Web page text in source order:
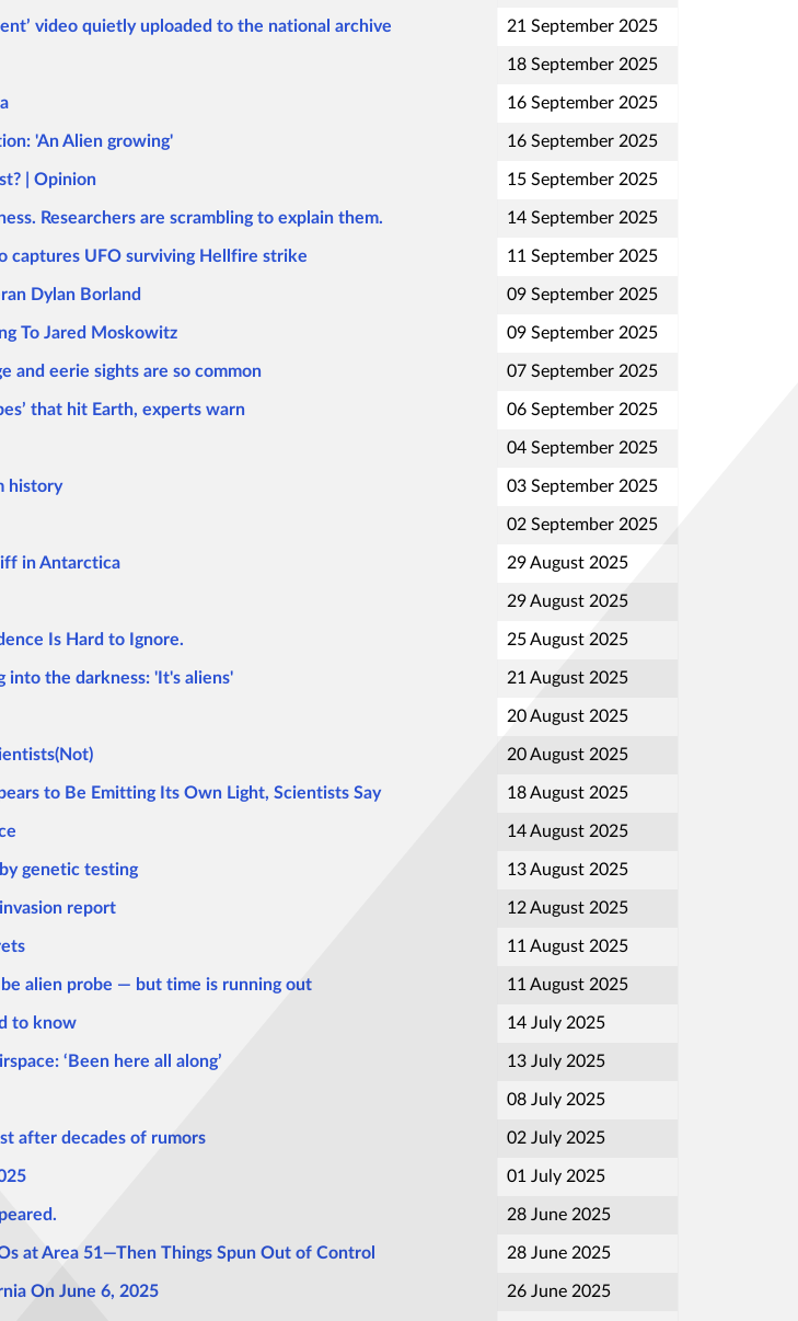
video quietly uploaded to the national archive 21 September 2025
18 September 2025
16 September 2025
'An Alien growing' 16 September 2025
| Opinion 15 September 2025
Researchers are scrambling to explain them. 14 September 2025
captures UFO surviving Hellfire strike 11 September 2025
Dylan Borland 09 September 2025
To Jared Moskowitz 09 September 2025
and eerie sights are so common 07 September 2025
that hit Earth, experts warn 06 September 2025
04 September 2025
history 03 September 2025
02 September 2025
in Antarctica 29 August 2025
29 August 2025
Is Hard to Ignore. 25 August 2025
into the darkness: 'It's aliens' 21 August 2025
20 August 2025
20 August 2025
to Be Emitting Its Own Light, Scientists Say 18 August 2025
14 August 2025
genetic testing 13 August 2025
report 12 August 2025
11 August 2025
alien probe — but time is running out 11 August 2025
to know 14 July 2025
‘Been here all along’ 13 July 2025
08 July 2025
after decades of rumors 02 July 2025
01 July 2025
28 June 2025
at Area 51—Then Things Spun Out of Control 28 June 2025
On June 6, 2025 26 June 2025